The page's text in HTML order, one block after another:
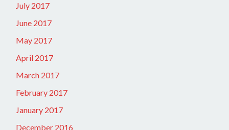
July 2017
June 2017
May 2017
April 2017
March 2017
February 2017
January 2017
December 2016